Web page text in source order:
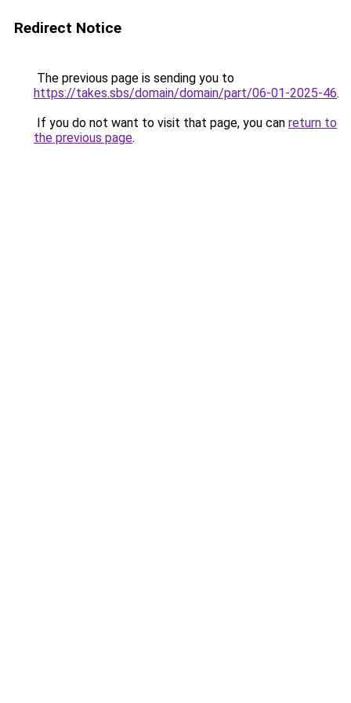
Redirect Notice
The previous page is sending you to
https://takes.sbs/domain/domain/part/06-01-2025-46.
If you do not want to visit that page, you can return to
the previous page.